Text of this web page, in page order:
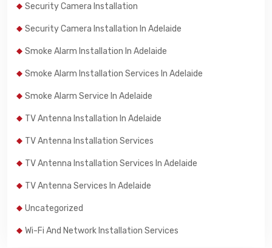
Security Camera Installation
Security Camera Installation In Adelaide
Smoke Alarm Installation In Adelaide
Smoke Alarm Installation Services In Adelaide
Smoke Alarm Service In Adelaide
TV Antenna Installation In Adelaide
TV Antenna Installation Services
TV Antenna Installation Services In Adelaide
TV Antenna Services In Adelaide
Uncategorized
Wi-Fi And Network Installation Services